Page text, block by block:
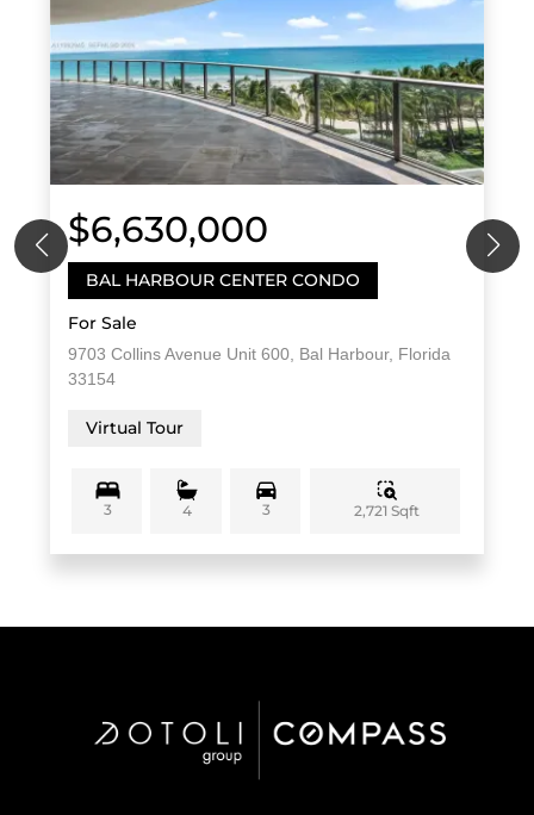
$6,630,000
BAL HARBOUR CENTER CONDO
For Sale
9703 Collins Avenue Unit 600, Bal Harbour, Florida
33154
Virtual Tour
3 4 3 2,721 Sqft